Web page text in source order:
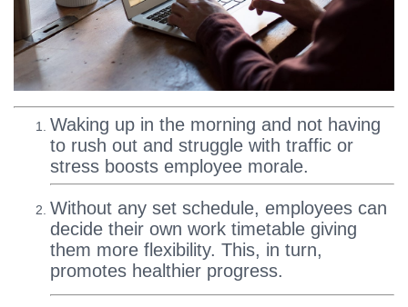
Waking up in the morning and not having
to rush out and struggle with traffic or
stress boosts employee morale.
Without any set schedule, employees can
decide their own work timetable giving
them more flexibility. This, in turn,
promotes healthier progress.